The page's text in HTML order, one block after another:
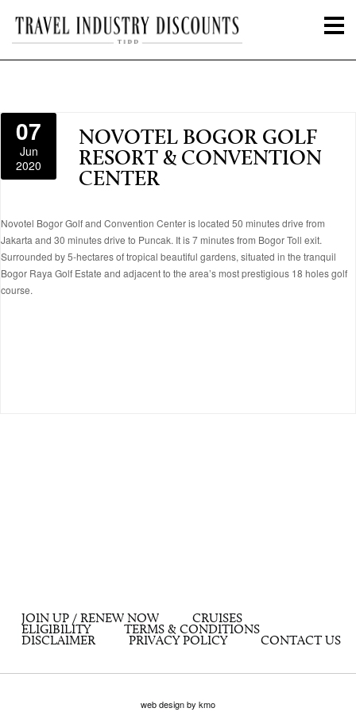
07
Jun
2020
NOVOTEL BOGOR GOLF
RESORT & CONVENTION
CENTER
Novotel Bogor Golf and Convention Center is located 50 minutes drive from
Jakarta and 30 minutes drive to Puncak. It is 7 minutes from Bogor Toll exit.
Surrounded by 5-hectares of tropical beautiful gardens, situated in the tranquil
Bogor Raya Golf Estate and adjacent to the area’s most prestigious 18 holes golf
course.
JOIN UP / RENEW NOW
CRUISES
ELIGIBILITY
TERMS & CONDITIONS
DISCLAIMER
PRIVACY POLICY CONTACT US
web design by kmo